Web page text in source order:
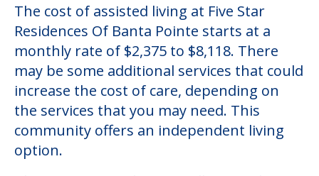
The cost of assisted living at Five Star
Residences Of Banta Pointe starts at a
monthly rate of $2,375 to $8,118. There
may be some additional services that could
increase the cost of care, depending on
the services that you may need. This
community offers an independent living
option.